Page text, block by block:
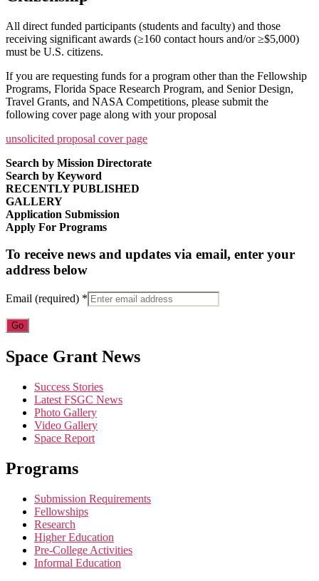
All direct funded participants (students and faculty) and those
receiving significant awards (≥160 contact hours and/or ≥$5,000)
must be U.S. citizens.
If you are requesting funds for a program other than the Fellowship
Programs, Florida Space Research Program, and Senior Design,
Travel Grants, and NASA Competitions, please submit the
following cover page along with your proposal
unsolicited proposal cover page
Search by Mission Directorate
Search by Keyword
RECENTLY PUBLISHED
GALLERY
Application Submission
Apply For Programs
To receive news and updates via email, enter your
address below
Email (required) *
Constant
Contact
Please
leave
field
blank.
Space Grant News
Success Stories
Latest FSGC News
Photo Gallery
Video Gallery
Space Report
Programs
Submission Requirements
Fellowships
Research
Higher Education
Pre-College Activities
Informal Education